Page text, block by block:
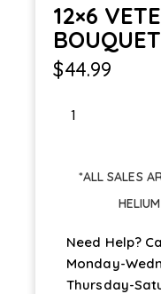
12×6
BOUQUET
$44.99
*ALL SALES
Need Help?
Monday-
Thursday-